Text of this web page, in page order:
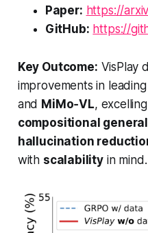
Paper: https://
GitHub: https://
Key Outcome: VisPlay
improvements in
and MiMo‑VL,
compositional
hallucination
with scalability in mind.